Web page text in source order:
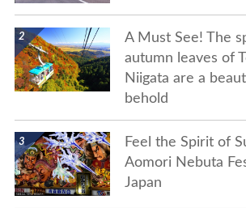
A Must See! The
autumn leaves of
Niigata are a
behold
show details
Feel the Spirit of
Aomori Nebuta
Japan
show details